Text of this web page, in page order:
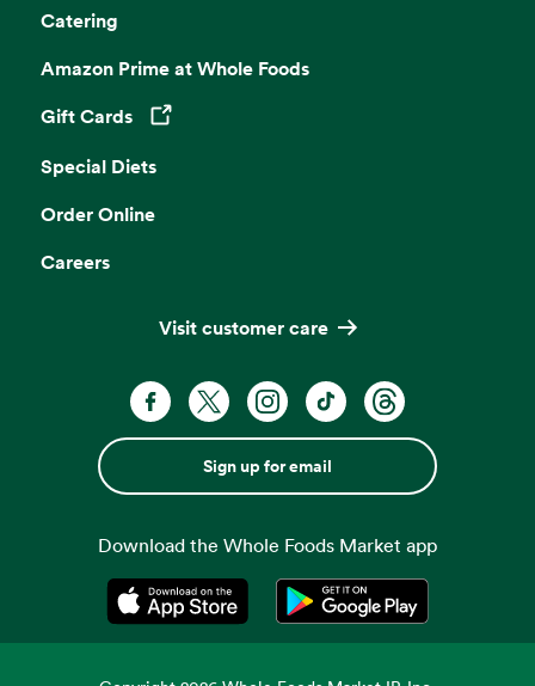
Catering
Amazon Prime at Whole Foods
Gift Cards
Opens in a new tab
Special Diets
Order Online
Careers
Visit customer care
Sign up for email
Download the Whole Foods Market app
Opens in a new tabOpens in a new tab